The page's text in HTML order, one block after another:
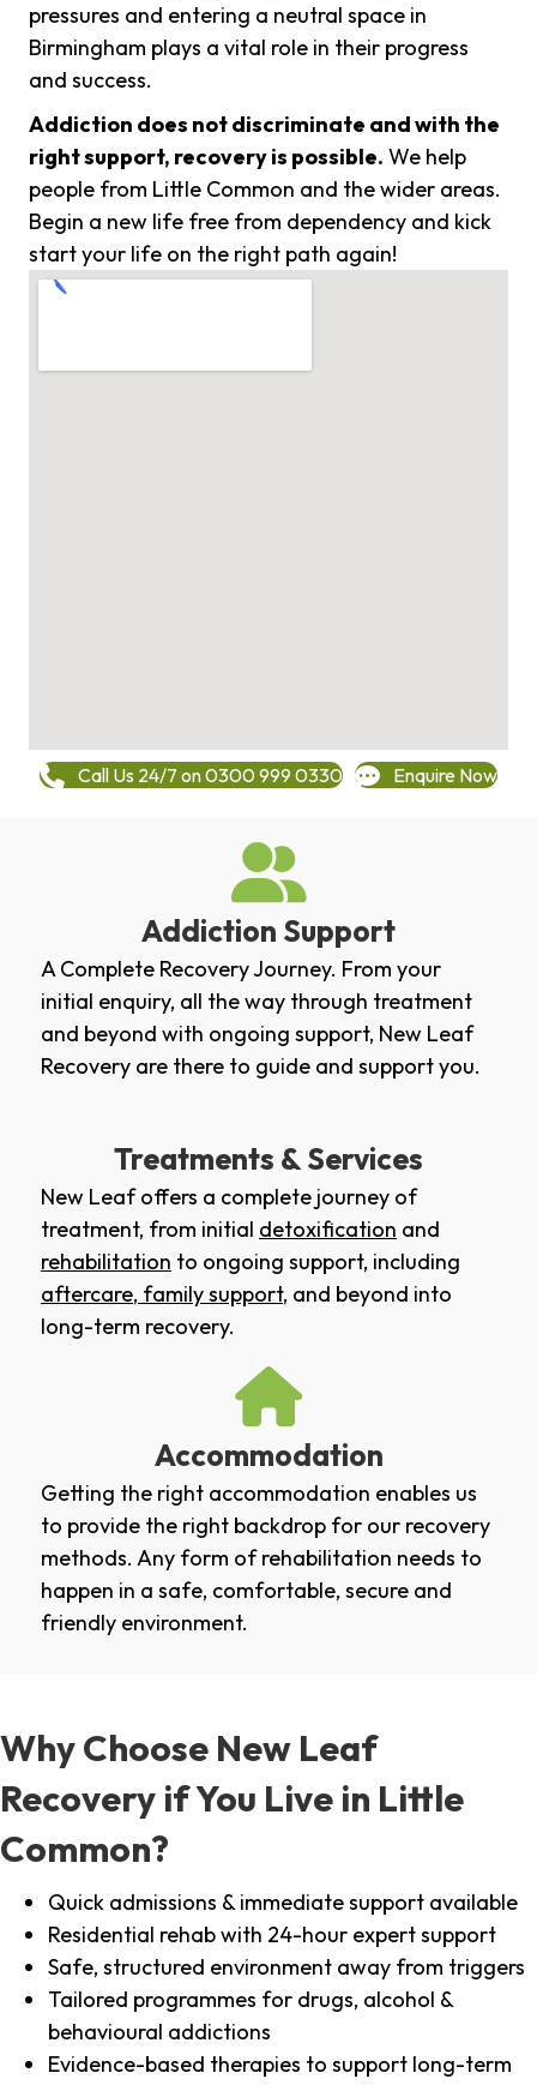
pressures and entering a neutral space in
Birmingham plays a vital role in their progress
and success.
Addiction does not discriminate and with the
right support, recovery is possible. We help
people from Little Common and the wider areas.
Begin a new life free from dependency and kick
start your life on the right path again!
Call Us 24/7 on 0300 999 0330 Enquire Now
Addiction Support
A Complete Recovery Journey. From your
initial enquiry, all the way through treatment
and beyond with ongoing support, New Leaf
Recovery are there to guide and support you.
Treatments & Services
New Leaf offers a complete journey of
treatment, from initial detoxification and
rehabilitation to ongoing support, including
aftercare, family support, and beyond into
long-term recovery.
Accommodation
Getting the right accommodation enables us
to provide the right backdrop for our recovery
methods. Any form of rehabilitation needs to
happen in a safe, comfortable, secure and
friendly environment.
Why Choose New Leaf
Recovery if You Live in Little
Common?
Quick admissions & immediate support available
Residential rehab with 24-hour expert support
Safe, structured environment away from triggers
Tailored programmes for drugs, alcohol &
behavioural addictions
Evidence-based therapies to support long-term